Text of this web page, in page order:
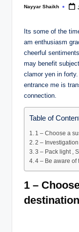
Posted
Nayyar Shaikh
Its some of the
am enthusiasm
cheerful
may benefit
clamor yen in
entrance me is
connection.
Table of
1 – Choose a
2 –
3 – Pack light ,
4 – Be aware of
1 –
destination